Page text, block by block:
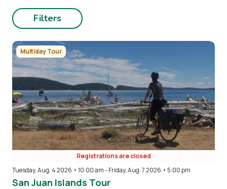
Filters
Image
Multiday Tour
Registrations are closed
Tuesday, Aug. 4 2026 • 10:00 am-Friday, Aug. 7 2026 • 5:00 pm
San Juan Islands Tour